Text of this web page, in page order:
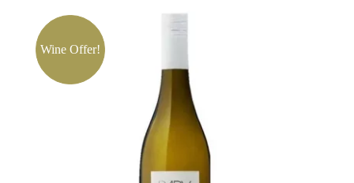
quantity
Wine Offer!